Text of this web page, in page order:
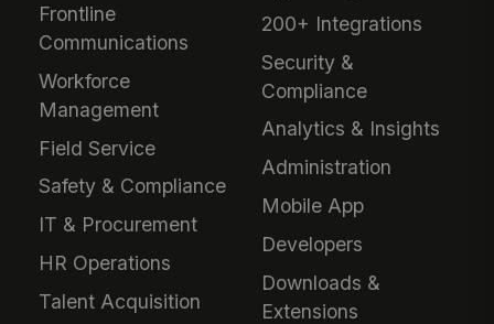
Frontline
Communications
Workforce
Management
Field Service
Safety & Compliance
IT & Procurement
HR Operations
Talent Acquisition
200+ Integrations
Security &
Compliance
Analytics & Insights
Administration
Mobile App
Developers
Downloads &
Extensions